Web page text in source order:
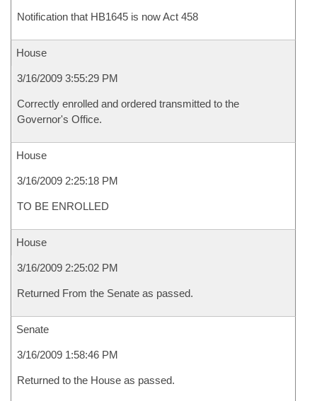
Notification that HB1645 is now Act 458
House
3/16/2009 3:55:29 PM
Correctly enrolled and ordered transmitted to the
Governor's Office.
House
3/16/2009 2:25:18 PM
TO BE ENROLLED
House
3/16/2009 2:25:02 PM
Returned From the Senate as passed.
Senate
3/16/2009 1:58:46 PM
Returned to the House as passed.